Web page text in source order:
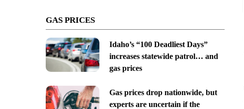
GAS PRICES
Idaho’s “100 Deadliest Days”
increases statewide patrol… and
gas prices
Gas prices drop nationwide, but
experts are uncertain if the